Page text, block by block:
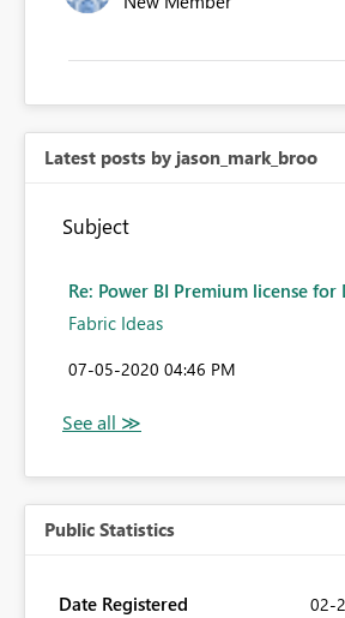
Latest posts by jason_mark_broo
Subject
Re: Power BI Premium license for
Fabric Ideas
‎07-05-2020 04:46 PM
Public Statistics
Date Registered ‎02-